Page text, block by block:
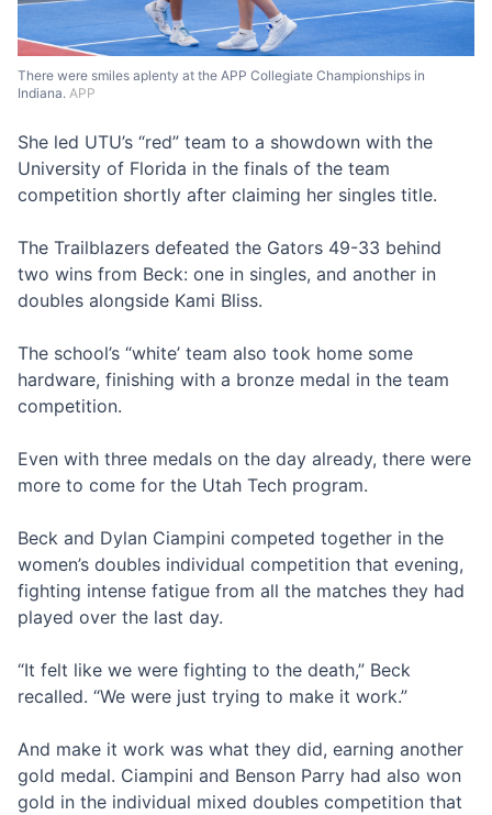
There were smiles aplenty at the APP Collegiate Championships in
Indiana. APP
She led UTU’s “red” team to a showdown with the
University of Florida in the finals of the team
competition shortly after claiming her singles title.
The Trailblazers defeated the Gators 49-33 behind
two wins from Beck: one in singles, and another in
doubles alongside Kami Bliss.
The school’s “white’ team also took home some
hardware, finishing with a bronze medal in the team
competition.
Even with three medals on the day already, there were
more to come for the Utah Tech program.
Beck and Dylan Ciampini competed together in the
women’s doubles individual competition that evening,
fighting intense fatigue from all the matches they had
played over the last day.
“It felt like we were fighting to the death,” Beck
recalled. “We were just trying to make it work.”
And make it work was what they did, earning another
gold medal. Ciampini and Benson Parry had also won
gold in the individual mixed doubles competition that